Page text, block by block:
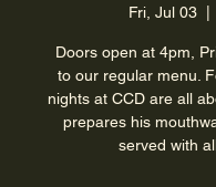
Fri, Jul 03
Doors open at 4pm,
to our regular menu.
nights at CCD are all
prepares his
served with